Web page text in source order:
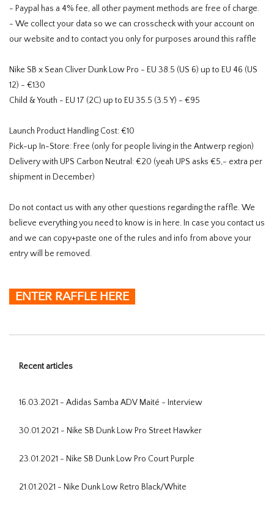
- Paypal has a 4% fee, all other payment methods are free of charge.
- We collect your data so we can crosscheck with your account on
our website and to contact you only for purposes around this raffle
Nike SB x Sean Cliver Dunk Low Pro - EU 38.5 (US 6) up to EU 46 (US
12) - €130
Child & Youth - EU 17 (2C) up to EU 35.5 (3.5 Y) - €95
Launch Product Handling Cost: €10
Pick-up In-Store: Free (only for people living in the Antwerp region)
Delivery with UPS Carbon Neutral: €20 (yeah UPS asks €5,- extra per
shipment in December)
Do not contact us with any other questions regarding the raffle. We
believe everything you need to know is in here. In case you contact us
and we can copy+paste one of the rules and info from above your
entry will be removed.
ENTER RAFFLE HERE
Recent articles
16.03.2021 - Adidas Samba ADV Maité - Interview
30.01.2021 - Nike SB Dunk Low Pro Street Hawker
23.01.2021 - Nike SB Dunk Low Pro Court Purple
21.01.2021 - Nike Dunk Low Retro Black/White